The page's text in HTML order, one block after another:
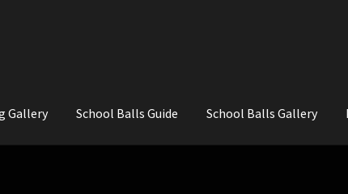
Gallery School Balls Guide School Balls Gallery